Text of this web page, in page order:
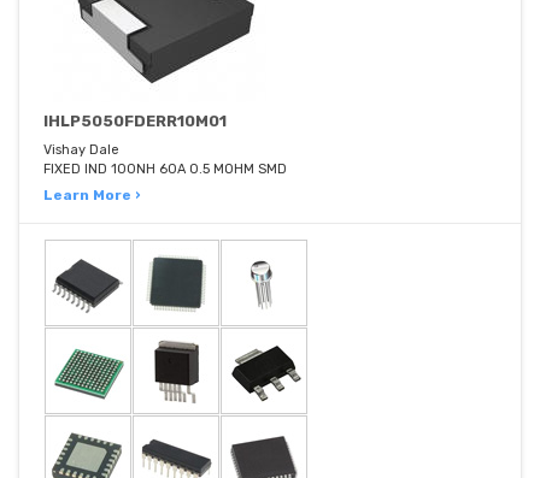
IHLP5050FDERR10M01
Vishay Dale
FIXED IND 100NH 60A 0.5 MOHM SMD
Learn More ›